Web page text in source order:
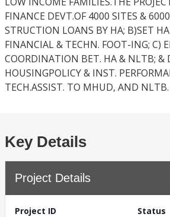
FINANCE DEVT.OF 4000 SITES &
STRUCTION LOANS BY HA; B)SET
FINANCIAL & TECHN. FOOT-ING; C)
COORDINATION BET. HA & NLTB; &
HOUSINGPOLICY & INST.
TECH.ASSIST. TO MHUD, AND NLTB.
Key Details
Project Details
Project ID
Status